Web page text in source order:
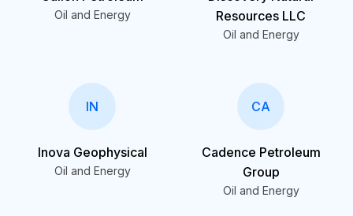
Oil and Energy
Resources LLC
Oil and Energy
IN
Inova Geophysical
Oil and Energy
CA
Cadence Petroleum
Group
Oil and Energy